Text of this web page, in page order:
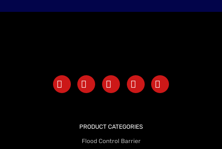
PRODUCT CATEGORIES
Flood Control Barrier